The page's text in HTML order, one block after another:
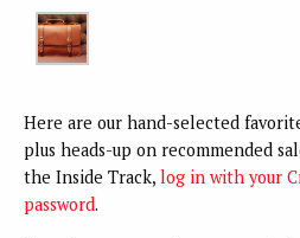
Here are our hand-selected
plus heads-up on recommended
the Inside Track, log in with your
password.